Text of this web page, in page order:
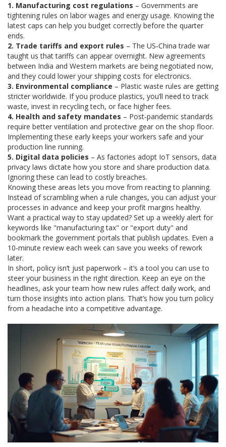
1. Manufacturing cost regulations – Governments are
tightening rules on labor wages and energy usage. Knowing the
latest caps can help you budget correctly before the quarter
ends.
2. Trade tariffs and export rules – The US‑China trade war
taught us that tariffs can appear overnight. New agreements
between India and Western markets are being negotiated now,
and they could lower your shipping costs for electronics.
3. Environmental compliance – Plastic waste rules are getting
stricter worldwide. If you produce plastics, you’ll need to track
waste, invest in recycling tech, or face higher fees.
4. Health and safety mandates – Post‑pandemic standards
require better ventilation and protective gear on the shop floor.
Implementing these early keeps your workers safe and your
production line running.
5. Digital data policies – As factories adopt IoT sensors, data
privacy laws dictate how you store and share production data.
Ignoring these can lead to costly breaches.
Knowing these areas lets you move from reacting to planning.
Instead of scrambling when a rule changes, you can adjust your
processes in advance and keep your profit margins healthy.
Want a practical way to stay updated? Set up a weekly alert for
keywords like "manufacturing tax" or "export duty" and
bookmark the government portals that publish updates. Even a
10‑minute review each week can save you weeks of rework
later.
In short, policy isn’t just paperwork – it’s a tool you can use to
steer your business in the right direction. Keep an eye on the
headlines, ask your team how new rules affect daily work, and
turn those insights into action plans. That’s how you turn policy
from a headache into a competitive advantage.